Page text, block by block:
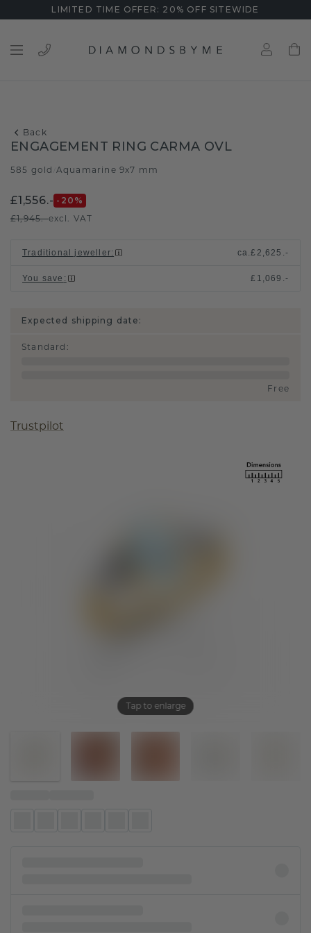
LIMITED TIME OFFER: 20% OFF SITEWIDE
Back
Tap to enlarge
ENGAGEMENT RING CARMA OVL
585 gold Aquamarine 9x7 mm
£1,556.- -20 %
£1,945.-excl. VAT
Traditional jeweller: ca.£2,625.-
You save : £1,069.-
Expected shipping date:
Standard :
Free
Trustpilot